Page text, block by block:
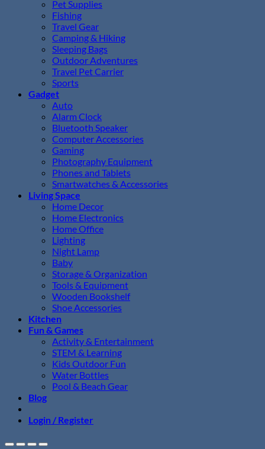
Pet Supplies
Fishing
Travel Gear
Camping & Hiking
Sleeping Bags
Outdoor Adventures
Travel Pet Carrier
Sports
Gadget
Auto
Alarm Clock
Bluetooth Speaker
Computer Accessories
Gaming
Photography Equipment
Phones and Tablets
Smartwatches & Accessories
Living Space
Home Decor
Home Electronics
Home Office
Lighting
Night Lamp
Baby
Storage & Organization
Tools & Equipment
Wooden Bookshelf
Shoe Accessories
Kitchen
Fun & Games
Activity & Entertainment
STEM & Learning
Kids Outdoor Fun
Water Bottles
Pool & Beach Gear
Blog
Login / Register